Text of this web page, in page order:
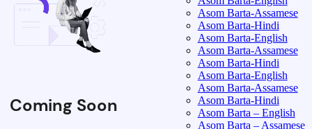
Coming Soon
Asom Barta-Assamese
Asom Barta-Hindi
Asom Barta-English
Asom Barta-Assamese
Asom Barta-Hindi
Asom Barta-English
Asom Barta-Assamese
Asom Barta-Hindi
Asom Barta – English
Asom Barta – Assamese